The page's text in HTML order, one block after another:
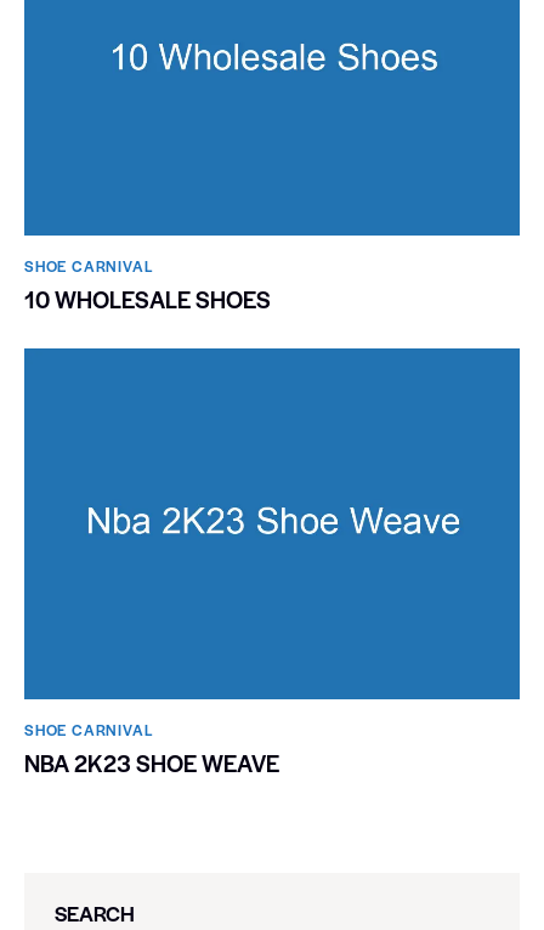
SHOE CARNIVAL​
10 WHOLESALE SHOES
SHOE CARNIVAL​
NBA 2K23 SHOE WEAVE
SEARCH